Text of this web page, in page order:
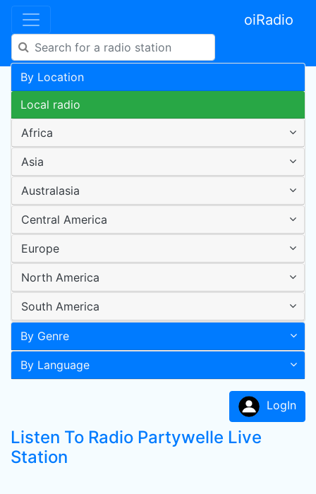
oiRadio
By Location
Local radio
Africa
Asia
Australasia
Central America
Europe
North America
South America
By Genre
By Language
LogIn
Listen To Radio Partywelle Live
Station